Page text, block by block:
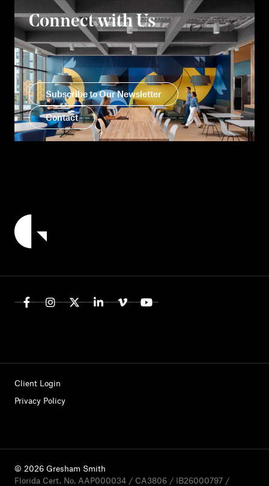
Connect with Us
Subscribe to Our Newsletter
Contact
Client Login
Privacy Policy
© 2026 Gresham Smith
Florida Cert. No. AAP000034 / CA3806 / IB26000797 /